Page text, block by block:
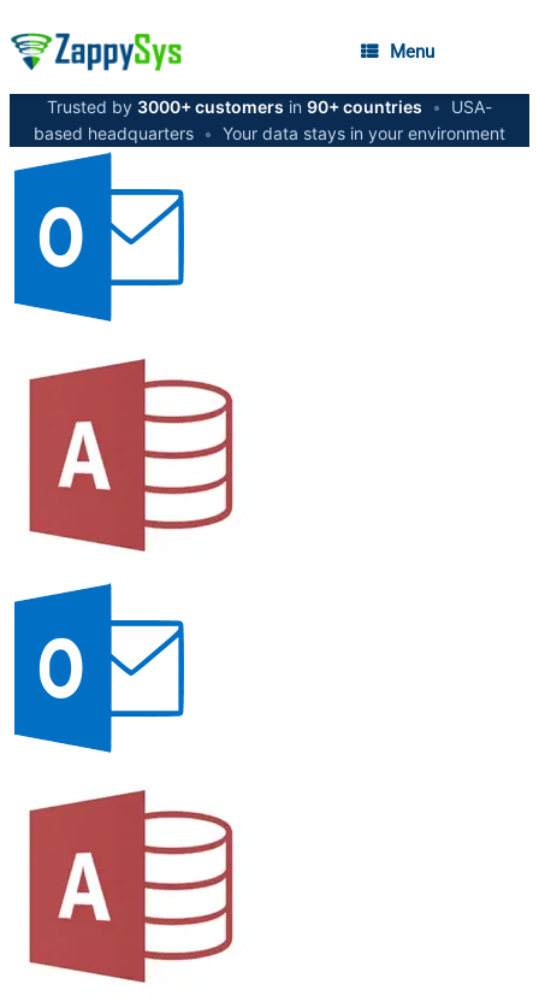
Menu
Trusted by 3000+ customers in 90+ countries •
USA-
based headquarters • Your data stays in your environment